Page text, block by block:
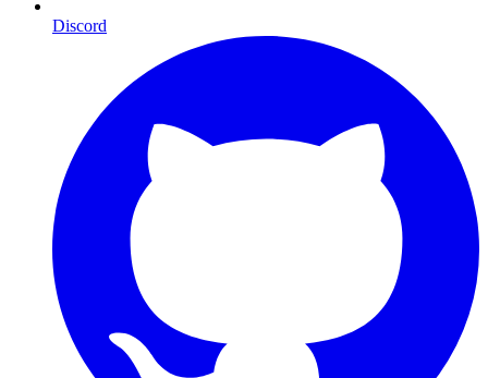
Discord